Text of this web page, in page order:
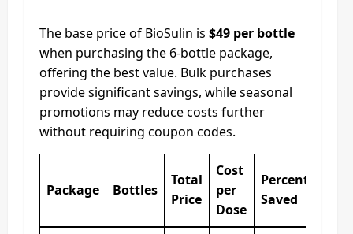
The base price of BioSulin is $49 per bottle
when purchasing the 6-bottle package,
offering the best value. Bulk purchases
provide significant savings, while seasonal
promotions may reduce costs further
without requiring coupon codes.
Package Bottles
Total
Price
Cost
per
Dose
Percentage
Saved